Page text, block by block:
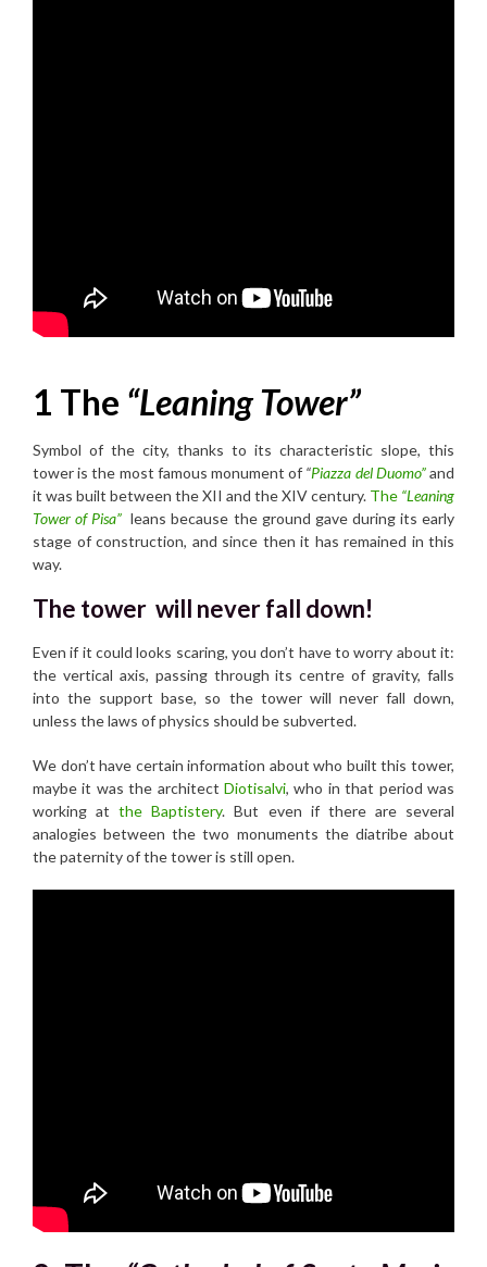
1 The “Leaning Tower”
Symbol of the city, thanks to its characteristic slope, this
tower is the most famous monument of “Piazza del Duomo”and
it was built between the XII and the XIV century. The “Leaning
Tower of Pisa” leans because the ground gave during its early
stage of construction, and since then it has remained in this
way.
The tower will never fall down!
Even if it could looks scaring, you don’t have to worry about it:
the vertical axis, passing through its centre of gravity, falls
into the support base, so the tower will never fall down,
unless the laws of physics should be subverted.
We don’t have certain information about who built this tower,
maybe it was the architect Diotisalvi, who in that period was
working atthe Baptistery. But even if there are several
analogies between the two monuments the diatribe about
the paternity of the tower is still open.